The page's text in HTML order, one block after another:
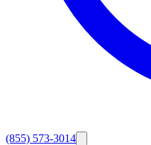
(855) 573-3014